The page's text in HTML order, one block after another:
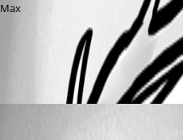
Max
All Comments (1)